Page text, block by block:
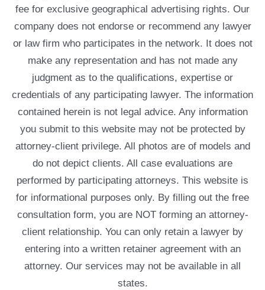
fee for exclusive geographical advertising rights. Our
company does not endorse or recommend any lawyer
or law firm who participates in the network. It does not
make any representation and has not made any
judgment as to the qualifications, expertise or
credentials of any participating lawyer. The information
contained herein is not legal advice. Any information
you submit to this website may not be protected by
attorney-client privilege. All photos are of models and
do not depict clients. All case evaluations are
performed by participating attorneys. This website is
for informational purposes only. By filling out the free
consultation form, you are NOT forming an attorney-
client relationship. You can only retain a lawyer by
entering into a written retainer agreement with an
attorney. Our services may not be available in all
states.